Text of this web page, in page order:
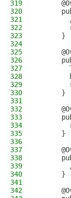
319
320
321
322
323
      }
324
325
326
327
328
329
330
      }
331
332
333
334
335
      }
336
337
338
339
340
      }
341
342